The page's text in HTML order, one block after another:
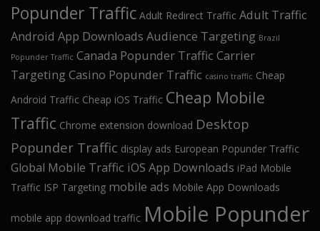
Popunder Traffic Adult Redirect Traffic Adult Traffic
Android App Downloads Audience Targeting Brazil
Popunder Traffic Canada Popunder Traffic Carrier
TargetingCasino Popunder Traffic casino traffic Cheap
Android Traffic Cheap iOS Traffic Cheap Mobile
Traffic Chrome extension download Desktop
Popunder Traffic display ads European Popunder Traffic
Global Mobile Traffic iOS App Downloads iPad Mobile
Traffic ISP Targeting mobile ads Mobile App Downloads
mobile app download traffic Mobile Popunder